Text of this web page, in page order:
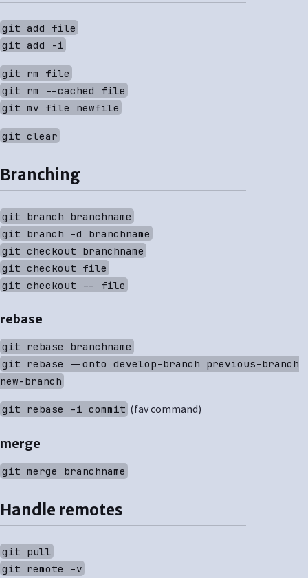
git add file
git add -i
git rm file
git rm --cached file
git mv file newfile
git clear
Branching
git branch branchname
git branch -d branchname
git checkout branchname
git checkout file
git checkout -- file
rebase
git rebase branchname
git rebase --onto develop-branch previous-branch
new-branch
git rebase -i commit (fav command)
merge
git merge branchname
Handle remotes
git pull
git remote -v